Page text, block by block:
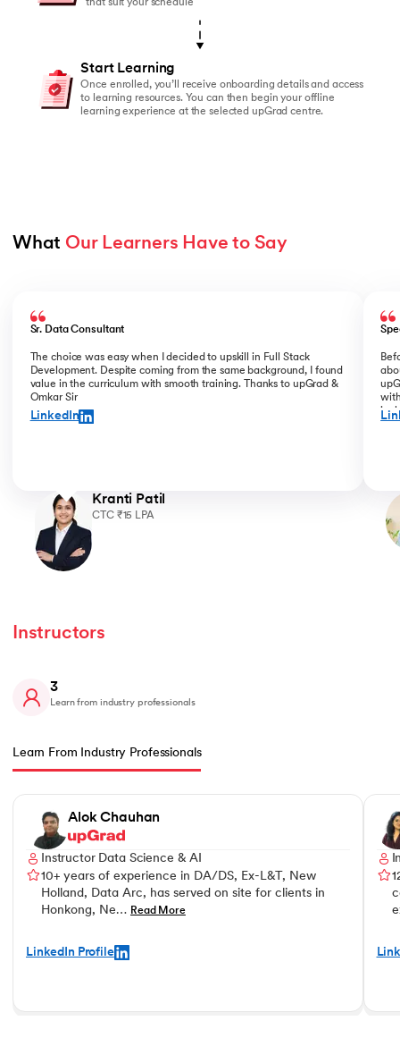
You prefer classroom-based learning over self-
that suit your schedule
Start Learning
Once enrolled, you’ll receive onboarding details and access
to learning resources. You can then begin your offline
learning experience at the selected upGrad centre.
What Our Learners Have to Say
Sr. Data Consultant
The choice was easy when I decided to upskill in Full Stack
Development. Despite coming from the same background, I found
value in the curriculum with smooth training. Thanks to upGrad &
Omkar Sir
LinkedIn
Kranti Patil
CTC ₹15 LPA
Instructors
3
Learn from industry professionals
Learn From Industry Professionals
Alok Chauhan
Instructor Data Science & AI
10+ years of experience in DA/DS, Ex-L&T, New
Holland, Data Arc, has served on site for clients in
Honkong, Ne… Read More
LinkedIn Profile